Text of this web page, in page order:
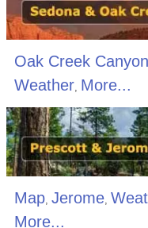
Oak Creek Canyon
Weather, More...
Map, Jerome,
More...